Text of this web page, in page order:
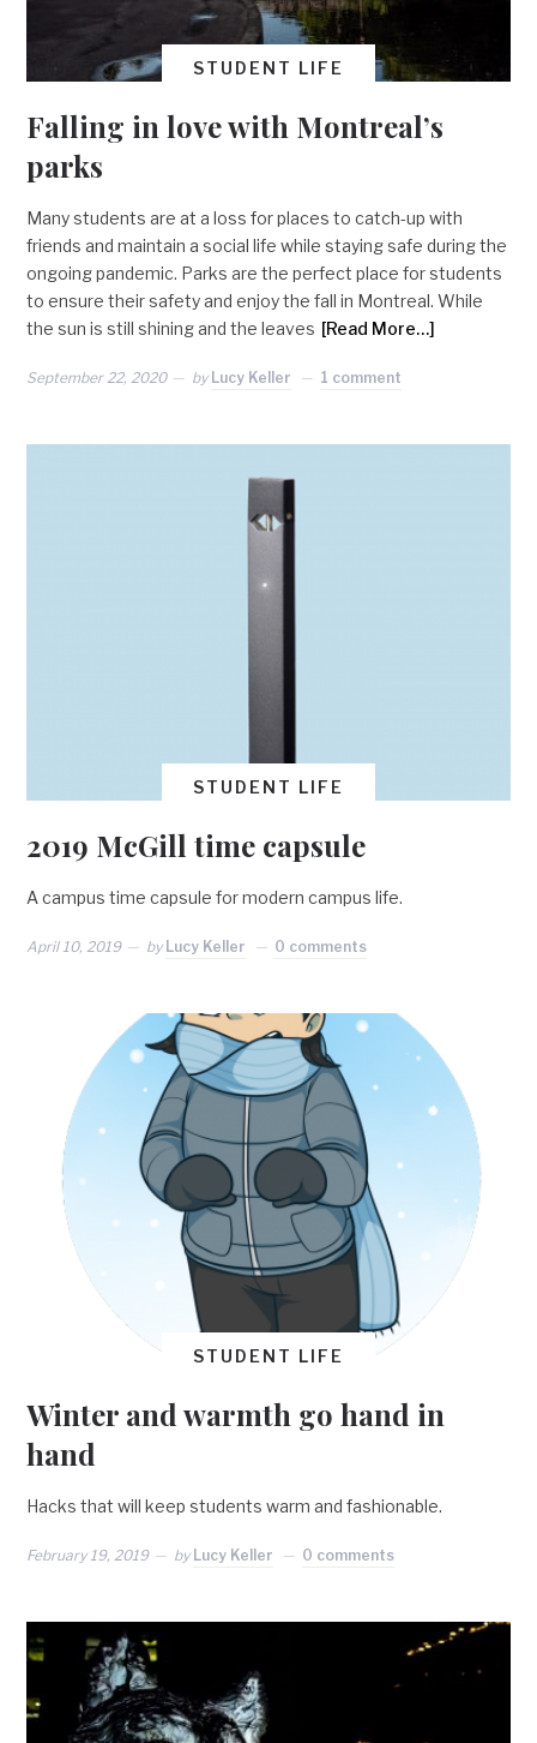
STUDENT LIFE
Falling in love with Montreal’s
parks
Many students are at a loss for places to catch-up with
friends and maintain a social life while staying safe during the
ongoing pandemic. Parks are the perfect place for students
to ensure their safety and enjoy the fall in Montreal. While
the sun is still shining and the leaves [Read More…]
September 22, 2020 by Lucy Keller 1 comment
STUDENT LIFE
2019 McGill time capsule
A campus time capsule for modern campus life.
April 10, 2019 by Lucy Keller 0 comments
STUDENT LIFE
Winter and warmth go hand in
hand
Hacks that will keep students warm and fashionable.
February 19, 2019 by Lucy Keller 0 comments